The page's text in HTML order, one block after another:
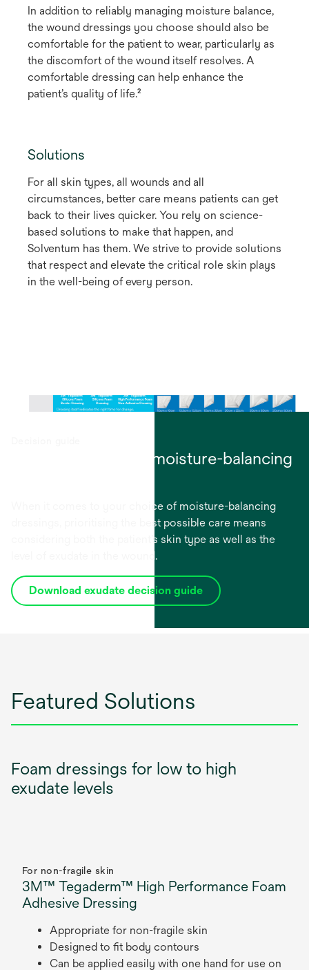
In addition to reliably managing moisture balance,
the wound dressings you choose should also be
comfortable for the patient to wear, particularly as
the discomfort of the wound itself resolves. A
comfortable dressing can help enhance the
patient’s quality of life.²
Solutions
For all skin types, all wounds and all
circumstances, better care means patients can get
back to their lives quicker. You rely on science-
based solutions to make that happen, and
Solventum has them. We strive to provide solutions
that respect and elevate the critical role skin plays
in the well-being of every person.
Choosing the right moisture-balancing
When it comes to your choice of moisture-balancing
dressings, prioritising the best possible care means
considering both the patient’s skin type as well as the
level of exudate in the wound.
Download exudate decision guide
Featured Solutions
Foam dressings for low to high
exudate levels
For non-fragile skin
3M™ Tegaderm™ High Performance Foam
Adhesive Dressing
Appropriate for non-fragile skin
Designed to fit body contours
Can be applied easily with one hand for use on